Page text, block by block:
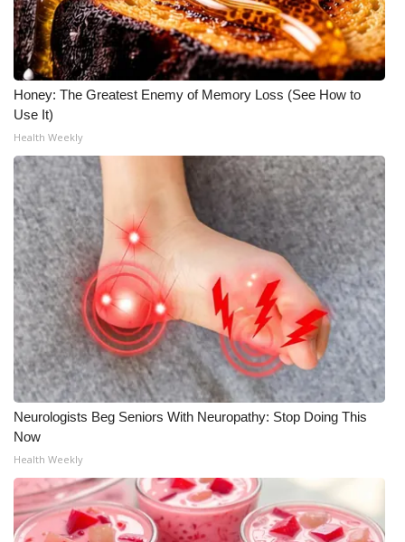
Broadcast & Digital
Outdoor Media
Video Services of WCBI
WCBI Payment Portal
WCBI live
Honey: The Greatest Enemy of Memory Loss (See How to
Use It)
Health Weekly
Neurologists Beg Seniors With Neuropathy: Stop Doing This
Now
Health Weekly